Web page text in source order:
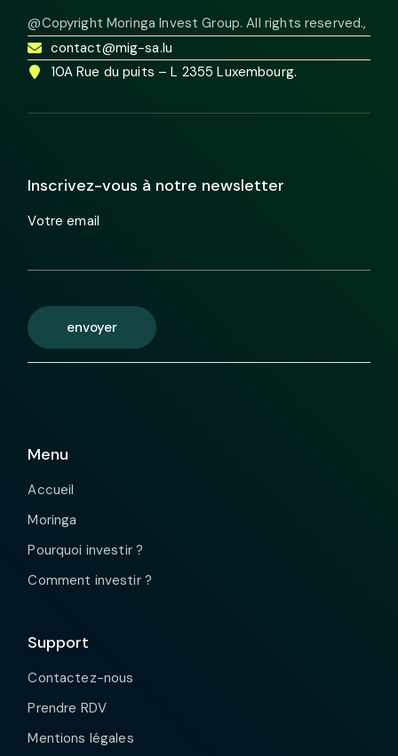
@Copyright Moringa Invest Group. All rights reserved.,
contact@mig-sa.lu
10A Rue du puits – L 2355 Luxembourg.
Inscrivez-vous à notre newsletter
Votre email
envoyer
Menu
Accueil
Moringa
Pourquoi investir ?
Comment investir ?
Support
Contactez-nous
Prendre RDV
Mentions légales